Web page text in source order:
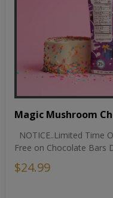
Magic Mushroom
NOTICE..Limited
Free on Chocolate Bars
$24.99